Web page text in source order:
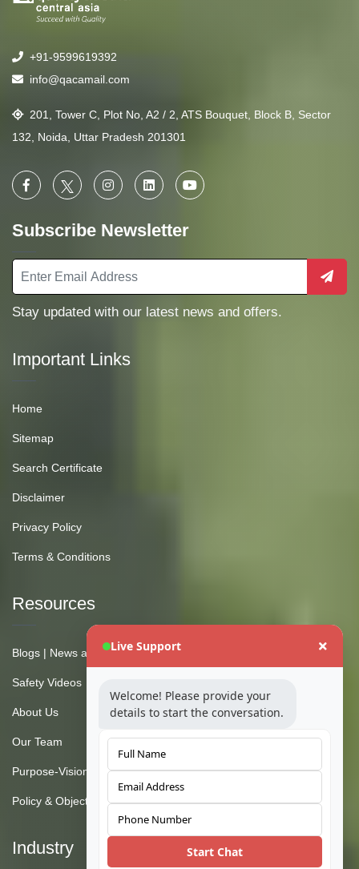
+91-9599619392
info@qacamail.com
201, Tower C, Plot No, A2 / 2, ATS Bouquet, Block B, Sector
132, Noida, Uttar Pradesh 201301
Subscribe Newsletter
Stay updated with our latest news and offers.
Important Links
Home
Sitemap
Search Certificate
Disclaimer
Privacy Policy
Terms & Conditions
Resources
Blogs | News and Insights
Safety Videos
About Us
Our Team
Purpose-Vision-Mission
Policy & Objective
Industry
Live Support
Welcome! Please provide your
details to start the conversation.
Start Chat